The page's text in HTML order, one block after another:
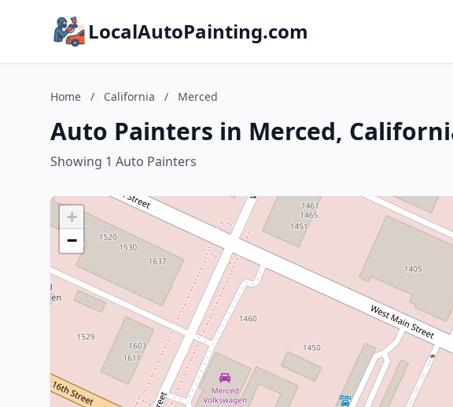
LocalAutoPainting.com
Home / California / Merced
Auto Painters in Merced,
Showing 1 Auto Painters
+
−